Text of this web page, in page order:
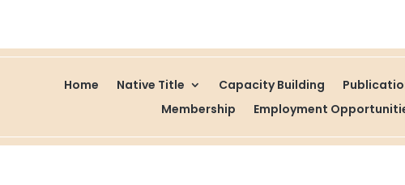
Home Native Title Capacity Building
Membership
Employment